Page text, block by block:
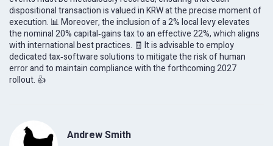
dispositional transaction is valued in KRW at the precise moment of
execution. 📊 Moreover, the inclusion of a 2% local levy elevates
the nominal 20% capital‑gains tax to an effective 22%, which aligns
with international best practices. 🧾 It is advisable to employ
dedicated tax‑software solutions to mitigate the risk of human
error and to maintain compliance with the forthcoming 2027
rollout. 👍
Andrew Smith